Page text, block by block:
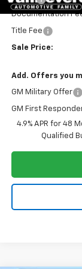
Documentation
Title Fee
Sale Price:
Add. Offers you
GM Military Offer
GM First
4.9% APR for 48
Qualified